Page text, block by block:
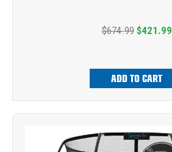
$674.99 $421.99
ADD TO CART